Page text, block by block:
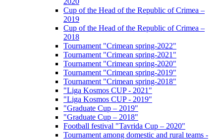
Cup of the Head of the Republic of Crimea –
2019
Cup of the Head of the Republic of Crimea –
2018
Tournament "Crimean spring-2022"
Tournament "Crimean spring-2021"
Tournament "Crimean spring-2020"
Tournament "Crimean spring-2019"
Tournament "Crimean spring-2018"
"Liga Kosmos CUP - 2021"
"Liga Kosmos CUP - 2019"
"Graduate Cup – 2019"
"Graduate Cup – 2018"
Football festival "Tavrida Cup – 2020"
Tournament among domestic and rural teams -